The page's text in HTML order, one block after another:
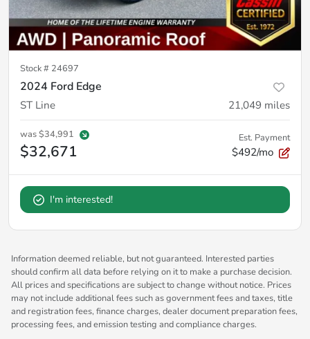
Stock # 24697
2024 Ford Edge
ST Line 21,049 miles
was$34,991
$32,671
Est. Payment
$492/mo
I'm interested!
Information deemed reliable, but not guaranteed. Interested parties
should confirm all data before relying on it to make a purchase decision.
All prices and specifications are subject to change without notice. Prices
may not include additional fees such as government fees and taxes, title
and registration fees, finance charges, dealer document preparation fees,
processing fees, and emission testing and compliance charges.